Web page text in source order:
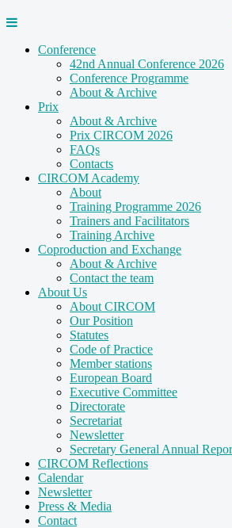
Conference
42nd Annual Conference 2026
Conference Programme
About & Archive
Prix
About & Archive
Prix CIRCOM 2026
FAQs
Contacts
CIRCOM Academy
About
Training Programme 2026
Trainers and Facilitators
Training Archive
Coproduction and Exchange
About & Archive
Contact the team
About Us
About CIRCOM
Our Position
Statutes
Code of Practice
Member stations
European Board
Executive Committee
Directorate
Secretariat
Newsletter
Secretary General Annual
CIRCOM Reflections
Calendar
Newsletter
Press & Media
Contact